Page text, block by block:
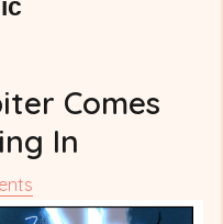
Comes
In
#79